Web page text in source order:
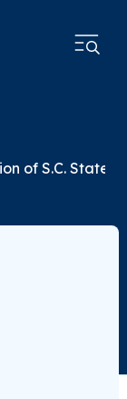
of S.C. State